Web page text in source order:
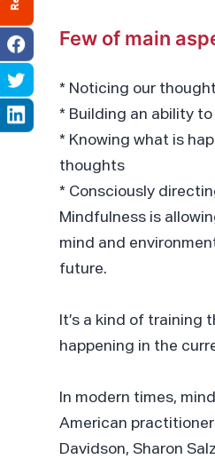
Few of main
* Noticing our
* Building an ability
* Knowing what is
thoughts
* Consciously
Mindfulness is
mind and
future.
It’s a kind of
happening in the
In modern times,
American
Davidson, Sharon